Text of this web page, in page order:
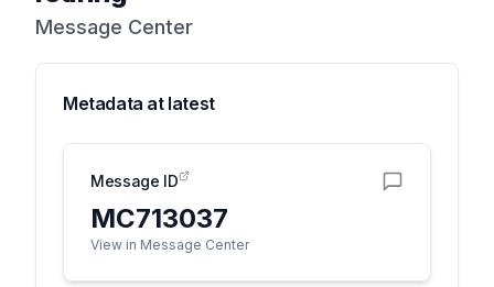
Message Center
Metadata at latest
Message ID
MC713037
View in Message Center